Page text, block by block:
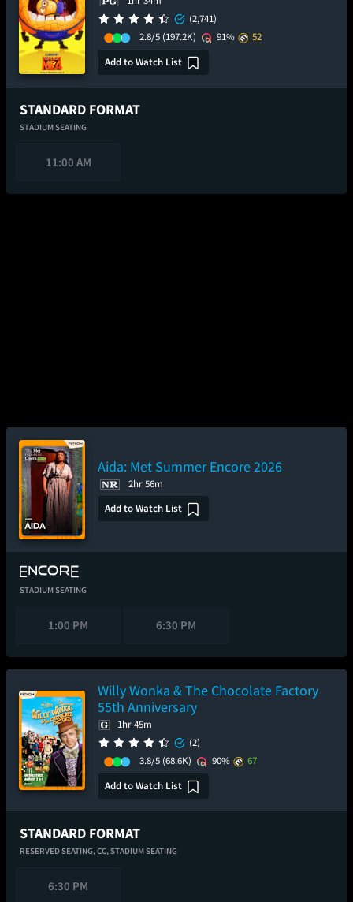
(2,741)
2.8/5 (197.2K) 91%
52
Add to Watch List
STANDARD FORMAT
STADIUM SEATING
11:00 AM
Aida: Met Summer Encore 2026
2hr 56m
Add to Watch List
STADIUM SEATING
1:00 PM 6:30 PM
Willy Wonka & The Chocolate Factory
55th Anniversary
1hr 45m
(2)
3.8/5 (68.6K) 90%
67
Add to Watch List
STANDARD FORMAT
RESERVED SEATING,CC,STADIUM SEATING
6:30 PM